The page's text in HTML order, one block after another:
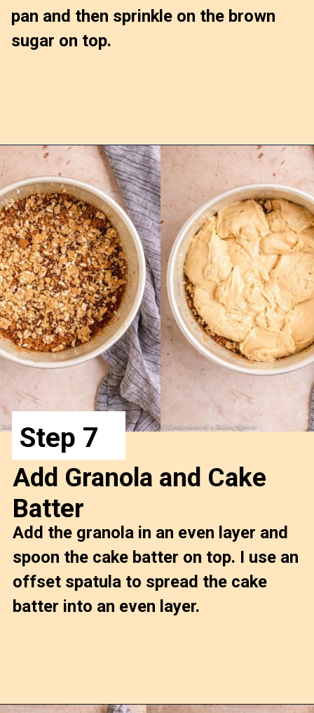
pan and then sprinkle on the brown
sugar on top.
Opening
Add the granola in an even layer and
spoon the cake batter on top. I use an
offset spatula to spread the cake
batter into an even layer.
Add Granola and Cake
Batter
Step 7